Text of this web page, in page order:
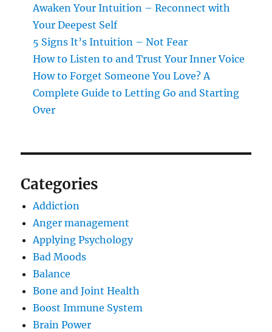
Awaken Your Intuition – Reconnect with
Your Deepest Self
5 Signs It’s Intuition – Not Fear
How to Listen to and Trust Your Inner Voice
How to Forget Someone You Love? A
Complete Guide to Letting Go and Starting
Over
Categories
Addiction
Anger management
Applying Psychology
Bad Moods
Balance
Bone and Joint Health
Boost Immune System
Brain Power